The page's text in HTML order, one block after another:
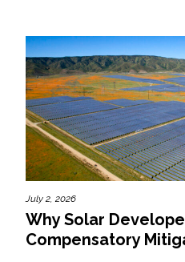
July 2, 2026
Why Solar
Compensatory